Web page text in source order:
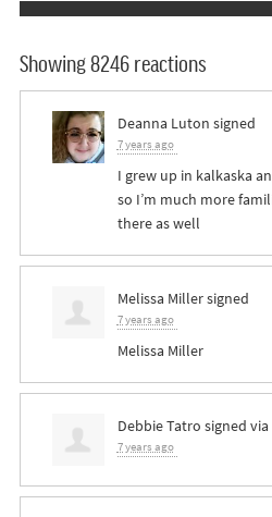
Showing 8246 reactions
Deanna Luton signed
7 years ago
I grew up in kalkaska
so I’m much more
there as well
Melissa Millersigned
7 years ago
Melissa Miller
Debbie Tatro signed via
7 years ago